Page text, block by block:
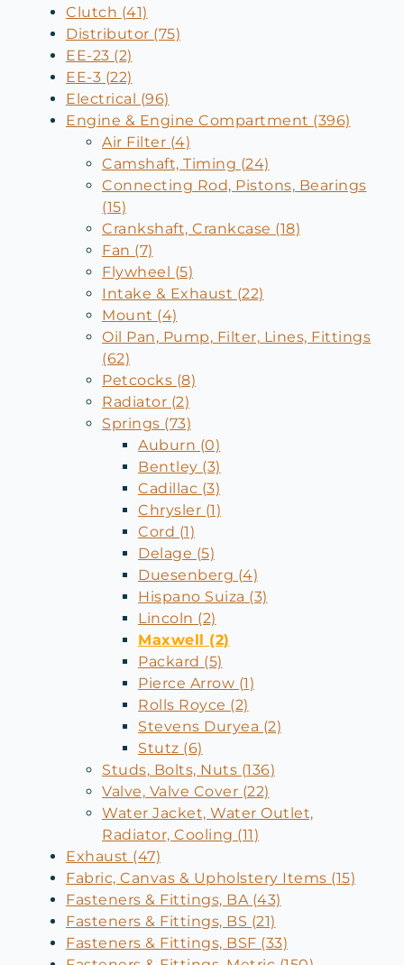
Clutch (41)
Distributor (75)
EE-23 (2)
EE-3 (22)
Electrical (96)
Engine & Engine Compartment (396)
Air Filter (4)
Camshaft, Timing (24)
Connecting Rod, Pistons, Bearings
(15)
Crankshaft, Crankcase (18)
Fan (7)
Flywheel (5)
Intake & Exhaust (22)
Mount (4)
Oil Pan, Pump, Filter, Lines, Fittings
(62)
Petcocks (8)
Radiator (2)
Springs (73)
Auburn (0)
Bentley (3)
Cadillac (3)
Chrysler (1)
Cord (1)
Delage (5)
Duesenberg (4)
Hispano Suiza (3)
Lincoln (2)
Maxwell (2)
Packard (5)
Pierce Arrow (1)
Rolls Royce (2)
Stevens Duryea (2)
Stutz (6)
Studs, Bolts, Nuts (136)
Valve, Valve Cover (22)
Water Jacket, Water Outlet,
Radiator, Cooling (11)
Exhaust (47)
Fabric, Canvas & Upholstery Items (15)
Fasteners & Fittings, BA (43)
Fasteners & Fittings, BS (21)
Fasteners & Fittings, BSF (33)